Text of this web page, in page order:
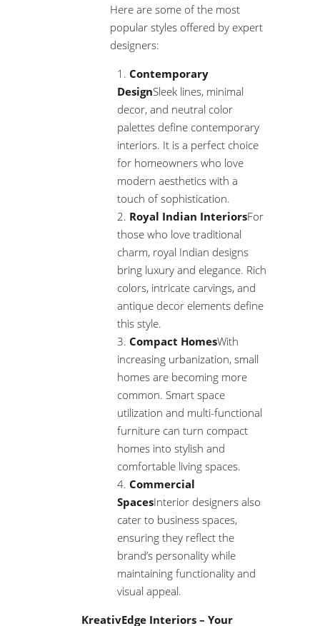
Here are some of the most
popular styles offered by expert
designers:
Contemporary
DesignSleek lines, minimal
decor, and neutral color
palettes define contemporary
interiors. It is a perfect choice
for homeowners who love
modern aesthetics with a
touch of sophistication.
Royal Indian InteriorsFor
those who love traditional
charm, royal Indian designs
bring luxury and elegance. Rich
colors, intricate carvings, and
antique decor elements define
this style.
Compact HomesWith
increasing urbanization, small
homes are becoming more
common. Smart space
utilization and multi-functional
furniture can turn compact
homes into stylish and
comfortable living spaces.
Commercial
SpacesInterior designers also
cater to business spaces,
ensuring they reflect the
brand’s personality while
maintaining functionality and
visual appeal.
KreativEdge Interiors – Your